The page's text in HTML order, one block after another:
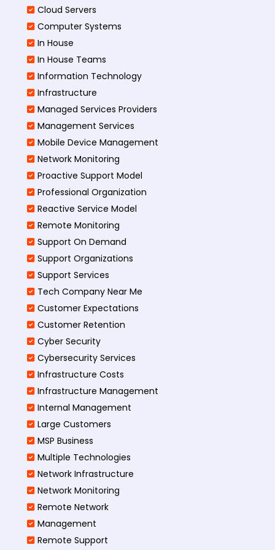
Cloud Servers
Computer Systems
In House
In House Teams
Information Technology
Infrastructure
Managed Services Providers
Management Services
Mobile Device Management
Network Monitoring
Proactive Support Model
Professional Organization
Reactive Service Model
Remote Monitoring
Support On Demand
Support Organizations
Support Services
Tech Company Near Me
Customer Expectations
Customer Retention
Cyber Security
Cybersecurity Services
Infrastructure Costs
Infrastructure Management
Internal Management
Large Customers
MSP Business
Multiple Technologies
Network Infrastructure
Network Monitoring
Remote Network
Management
Remote Support